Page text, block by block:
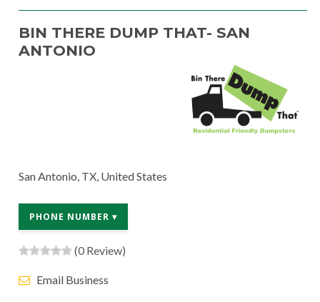
BIN THERE DUMP THAT- SAN
ANTONIO
San Antonio, TX, United States
PHONE NUMBER ▾
(0 Review)
Email Business